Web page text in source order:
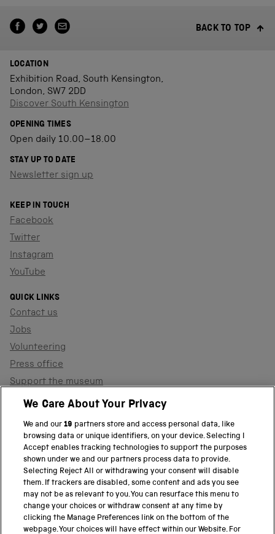
BACK TO TOP
LOCATION
Exhibition Road, South Kensington,
London, SW7 2DD
Discover South Kensington
OPENING TIMES
Open daily 10.00–18.00
STAY UP TO DATE
Newsletter sign up
KEEP IN TOUCH
Facebook
Twitter
Instagram
YouTube
QUICK LINKS
Contact us
Jobs
Volunteering
Press office
Support the museum
Shop
PART OF THE SCIENCE MUSEUM GROUP
Science Museum
National Science and Media Museum
Science and Industry Museum
We Care About Your Privacy
We and our19 partners store and access personal data, like
browsing data or unique identifiers, on your device. Selecting I
Accept enables tracking technologies to support the purposes
shown under we and our partners process data to provide.
Selecting Reject All or withdrawing your consent will disable
them. If trackers are disabled, some content and ads you see
may not be as relevant to you. You can resurface this menu to
change your choices or withdraw consent at any time by
clicking the Manage Preferences link on the bottom of the
webpage. Your choices will have effect within our Website. For